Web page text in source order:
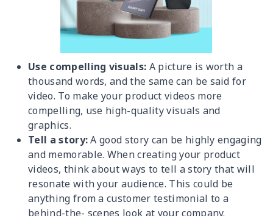
Use compelling visuals: A picture is worth a
thousand words, and the same can be said for
video. To make your product videos more
compelling, use high-quality visuals and
graphics.
Tell a story:A good story can be highly engaging
and memorable. When creating your product
videos, think about ways to tell a story that will
resonate with your audience. This could be
anything from a customer testimonial to a
behind-the- scenes look at your company.